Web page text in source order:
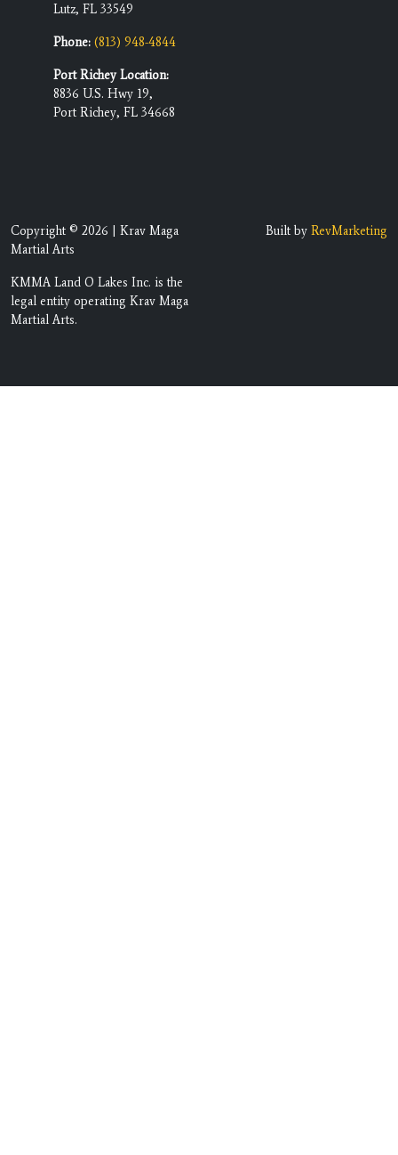
Lutz, FL 33549
Phone: (813) 948-4844
Port Richey Location:
8836 U.S. Hwy 19,
Port Richey, FL 34668
Copyright © 2026 | Krav Maga
Martial Arts
KMMA Land O Lakes Inc. is the
legal entity operating Krav Maga
Martial Arts.
Built by RevMarketing